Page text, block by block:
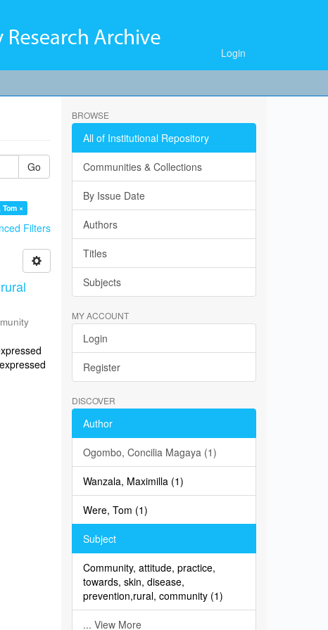
Login
Go
×
Filters
BROWSE
All of Institutional Repository
Communities & Collections
By Issue Date
Authors
Titles
Subjects
MY ACCOUNT
Login
Register
DISCOVER
Author
Ogombo, Concilia Magaya (1)
Wanzala, Maximilla (1)
Were, Tom (1)
Subject
Community, attitude, practice,
towards, skin, disease,
prevention,rural, community (1)
... View More